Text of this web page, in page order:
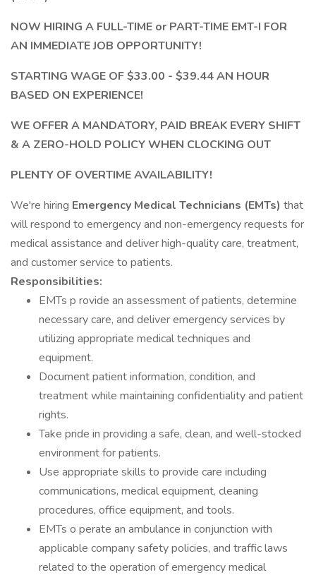
NOW HIRING A FULL-TIME or PART-TIME EMT-I FOR
AN IMMEDIATE JOB OPPORTUNITY!
STARTING WAGE OF $33.00 - $39.44 AN HOUR
BASED ON EXPERIENCE!
WE OFFER A MANDATORY, PAID BREAK EVERY SHIFT
& A ZERO-HOLD POLICY WHEN CLOCKING OUT
PLENTY OF OVERTIME AVAILABILITY!
We're hiring Emergency Medical Technicians (EMTs) that
will respond to emergency and non-emergency requests for
medical assistance and deliver high-quality care, treatment,
and customer service to patients.
Responsibilities:
EMTs p rovide an assessment of patients, determine
necessary care, and deliver emergency services by
utilizing appropriate medical techniques and
equipment.
Document patient information, condition, and
treatment while maintaining confidentiality and patient
rights.
Take pride in providing a safe, clean, and well-stocked
environment for patients.
Use appropriate skills to provide care including
communications, medical equipment, cleaning
procedures, office equipment, and tools.
EMTs o perate an ambulance in conjunction with
applicable company safety policies, and traffic laws
related to the operation of emergency medical